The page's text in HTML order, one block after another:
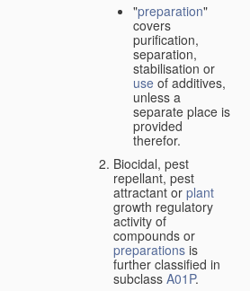
"preparation"
covers
purification,
separation,
stabilisation or
use of additives,
unless a
separate place is
provided
therefor.
Biocidal, pest
repellant, pest
attractant or plant
growth regulatory
activity of
compounds or
preparations is
further classified in
subclass A01P.